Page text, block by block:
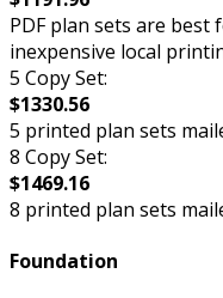
PDF plan sets are best
inexpensive local
5 Copy Set:
$1330.56
5 printed plan sets
8 Copy Set:
$1469.16
8 printed plan sets
Foundation